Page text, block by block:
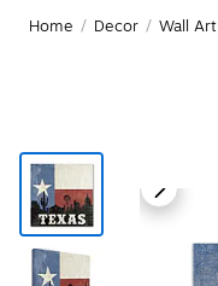
Home / Decor / Wall Art